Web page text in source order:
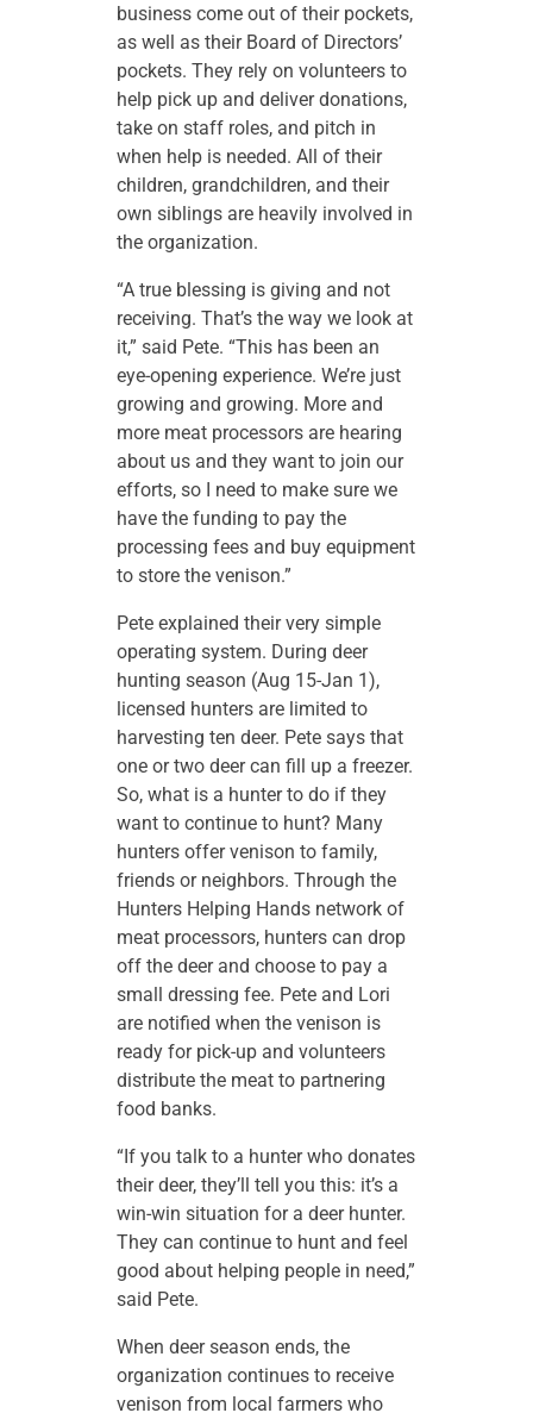
business come out of their pockets,
as well as their Board of Directors’
pockets. They rely on volunteers to
help pick up and deliver donations,
take on staff roles, and pitch in
when help is needed. All of their
children, grandchildren, and their
own siblings are heavily involved in
the organization.
“A true blessing is giving and not
receiving. That’s the way we look at
it,” said Pete. “This has been an
eye-opening experience. We’re just
growing and growing. More and
more meat processors are hearing
about us and they want to join our
efforts, so I need to make sure we
have the funding to pay the
processing fees and buy equipment
to store the venison.”
Pete explained their very simple
operating system. During deer
hunting season (Aug 15-Jan 1),
licensed hunters are limited to
harvesting ten deer. Pete says that
one or two deer can fill up a freezer.
So, what is a hunter to do if they
want to continue to hunt? Many
hunters offer venison to family,
friends or neighbors. Through the
Hunters Helping Hands network of
meat processors, hunters can drop
off the deer and choose to pay a
small dressing fee. Pete and Lori
are notified when the venison is
ready for pick-up and volunteers
distribute the meat to partnering
food banks.
“If you talk to a hunter who donates
their deer, they’ll tell you this: it’s a
win-win situation for a deer hunter.
They can continue to hunt and feel
good about helping people in need,”
said Pete.
When deer season ends, the
organization continues to receive
venison from local farmers who